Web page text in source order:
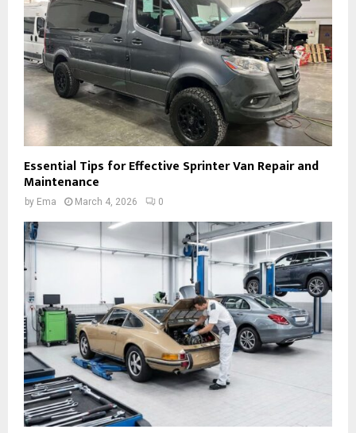
Essential Tips for Effective Sprinter Van Repair and
Maintenance
by Ema March 4, 2026 0